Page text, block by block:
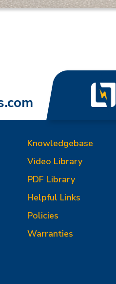
Knowledgebase
Video Library
PDF Library
Helpful Links
Policies
Warranties